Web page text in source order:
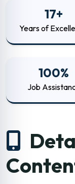
17+
Years of
100%
Job